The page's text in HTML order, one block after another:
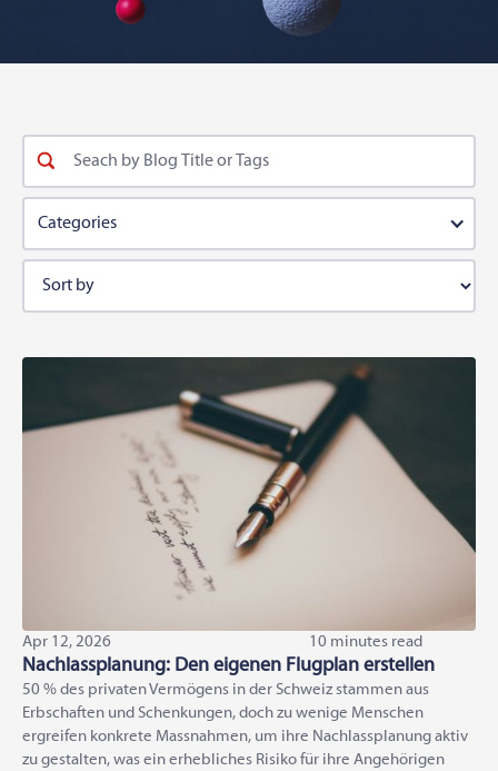
Categories
Apr 12, 2026 10 minutes read
Nachlassplanung: Den eigenen Flugplan erstellen
50 % des privaten Vermögens in der Schweiz stammen aus
Erbschaften und Schenkungen, doch zu wenige Menschen
ergreifen konkrete Massnahmen, um ihre Nachlassplanung aktiv
zu gestalten, was ein erhebliches Risiko für ihre Angehörigen